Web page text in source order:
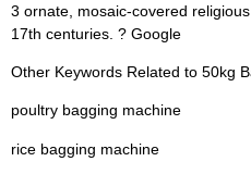
3 ornate, mosaic-covered
17th centuries. ? Google
Other Keywords Related to 50kg
poultry bagging machine
rice bagging machine